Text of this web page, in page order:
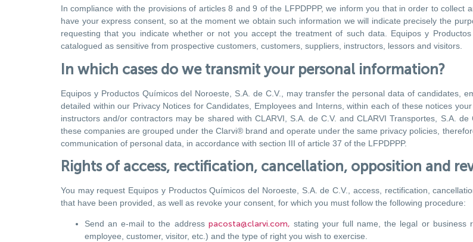
In compliance with the provisions of articles 8 and 9 of the LFPDPPP, we inform you that in order to
have your express consent, so at the moment we obtain such information we will indicate precisely the
requesting that you indicate whether or not you accept the treatment of such data. Equipos y
catalogued as sensitive from prospective customers, customers, suppliers, instructors, lessors and visitors.
In which cases do we transmit your personal information?
Equipos y Productos Químicos del Noroeste, S.A. de C.V., may transfer the personal data of candidates,
detailed within our Privacy Notices for Candidates, Employees and Interns, within each of these notices
instructors and/or contractors may be shared with CLARVI, S.A. de C.V. and CLARVI Transportes, S.A.
these companies are grouped under the Clarvi® brand and operate under the same privacy policies,
communication of personal data, in accordance with section III of article 37 of the LFPDPPP.
Rights of access, rectification, cancellation, opposition and
You may request Equipos y Productos Químicos del Noroeste, S.A. de C.V., access, rectification,
that have been provided, as well as revoke your consent, for which you must follow the following procedure:
Send an e-mail to the address pacosta@clarvi.com, stating your full name,the legal or business
employee, customer, visitor, etc.) and the type of right you wish to exercise.